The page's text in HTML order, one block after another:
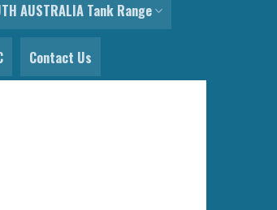
AUSTRALIA Tank Range
Contact Us